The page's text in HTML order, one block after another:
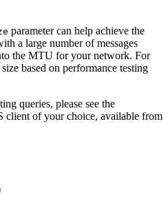
parameter can help achieve the
a large number of messages
the MTU for your network. For
based on performance testing
queries, please see the
client of your choice, available from